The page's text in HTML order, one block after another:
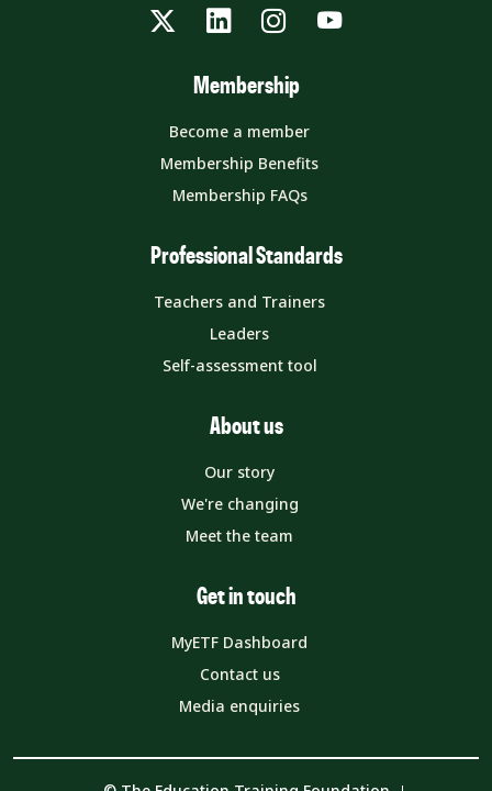
TwitterLinkedInInstagram
YouTube
Membership
Become a member
Membership Benefits
Membership FAQs
Professional Standards
Teachers and Trainers
Leaders
Self-assessment tool
About us
Our story
We're changing
Meet the team
Get in touch
MyETF Dashboard
Contact us
Media enquiries